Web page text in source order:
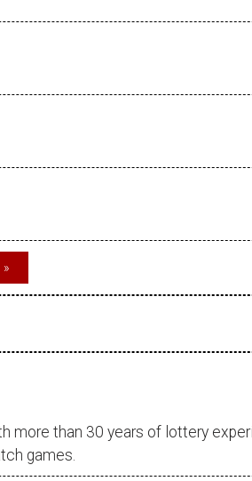
more than 30 years of lottery
games.